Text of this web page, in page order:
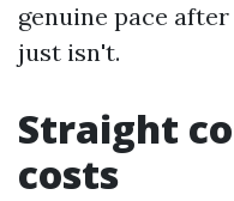
genuine pace
just isn't.
Straight
costs